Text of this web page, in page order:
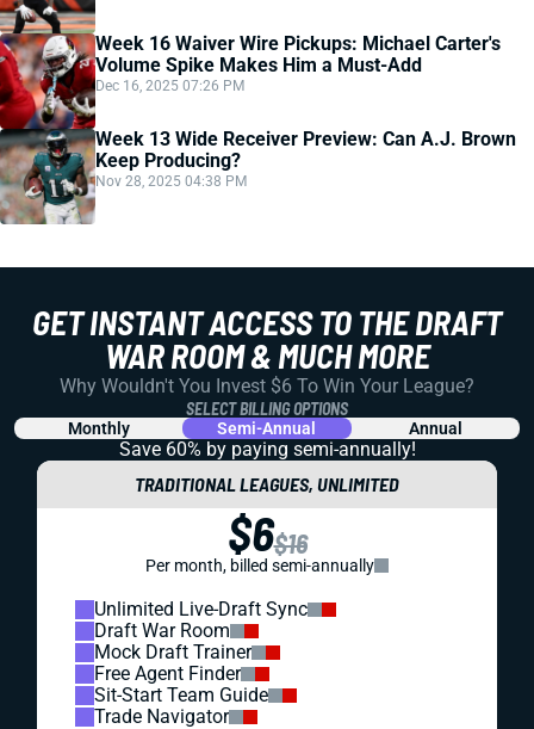
Week 16 Waiver Wire Pickups: Michael Carter's
Volume Spike Makes Him a Must-Add
Dec 16, 2025 07:26 PM
Week 13 Wide Receiver Preview: Can A.J. Brown
Keep Producing?
Nov 28, 2025 04:38 PM
GET INSTANT ACCESS TO THE DRAFT
WAR ROOM & MUCH MORE
Why Wouldn't You Invest $6 To Win Your League?
SELECT BILLING OPTIONS
Monthly Semi-Annual Annual
Save 60% by paying semi-annually!
TRADITIONAL LEAGUES, UNLIMITED
$6$16
Per month, billed semi-annually
Unlimited Live-Draft Sync
Draft War Room
Mock Draft Trainer
Free Agent Finder
Sit-Start Team Guide
Trade Navigator